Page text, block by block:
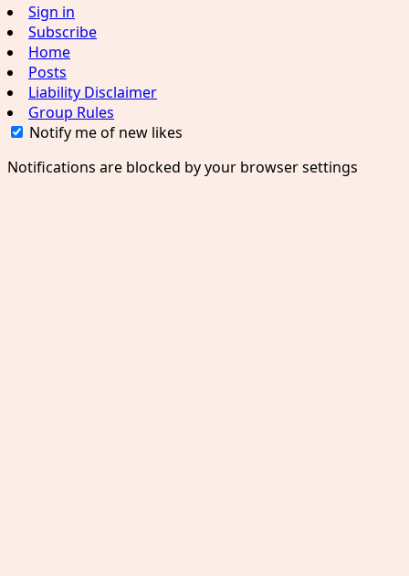
Sign in
Subscribe
Home
Posts
Liability Disclaimer
Group Rules
Notify me of new likes
Notifications are blocked by your browser settings